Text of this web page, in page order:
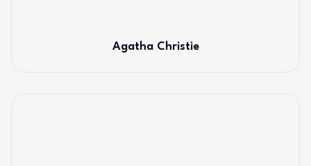
Agatha Christie